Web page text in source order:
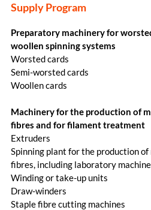
Supply Program
Preparatory machinery for
woollen spinning systems
Worsted cards
Semi-worsted cards
Woollen cards
Machinery for the production of
fibres and for filament treatment
Extruders
Spinning plant for the production
fibres, including laboratory
Winding or take-up units
Draw-winders
Staple fibre cutting machines